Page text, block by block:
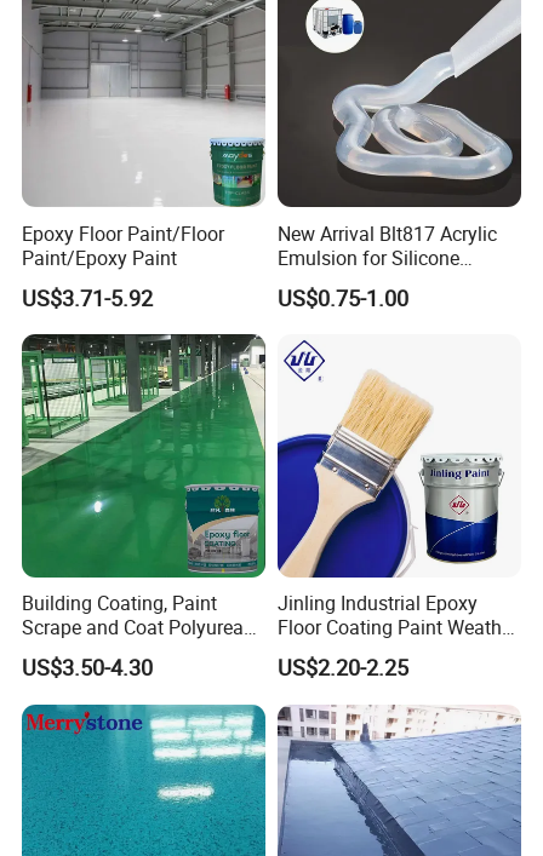
Epoxy Floor Paint/Floor
Paint/Epoxy Paint
US$3.71-5.92
New Arrival Blt817 Acrylic
Emulsion for Silicone
Sealant Good Chemical
Stability
US$0.75-1.00
Building Coating, Paint
Scrape and Coat Polyurea
Coating Customized Floor
US$3.50-4.30
Jinling Industrial Epoxy
Floor Coating Paint Weather
Resistant Water Based
Epoxy Primer
US$2.20-2.25